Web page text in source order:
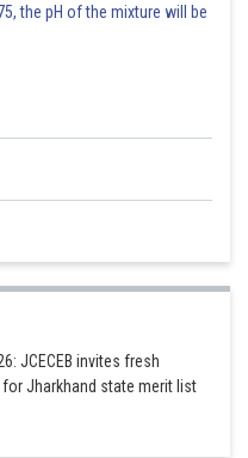
the pH of the mixture will be
JCECEB invites fresh
Jharkhand state merit list